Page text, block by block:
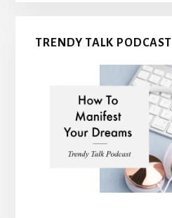
TRENDY TALK PODCAST